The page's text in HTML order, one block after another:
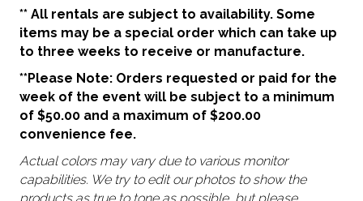
** All rentals are subject to availability. Some
items may be a special order which can take up
to three weeks to receive or manufacture.
**Please Note: Orders requested or paid for the
week of the event will be subject to a minimum
of $50.00 and a maximum of $200.00
convenience fee.
Actual colors may vary due to various monitor
capabilities. We try to edit our photos to show the
products as true to tone as possible, but please